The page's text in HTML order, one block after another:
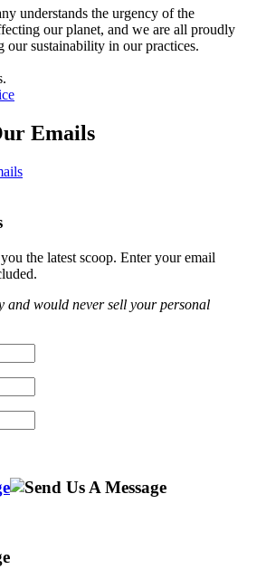
understands the urgency of the
our planet, and we are all proudly
our sustainability in our practices.
Emails
the latest scoop. Enter your email
and would never sell your personal